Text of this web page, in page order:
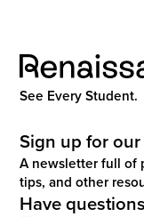
See Every Student.
Sign up for
A newsletter full of
tips, and other
Have